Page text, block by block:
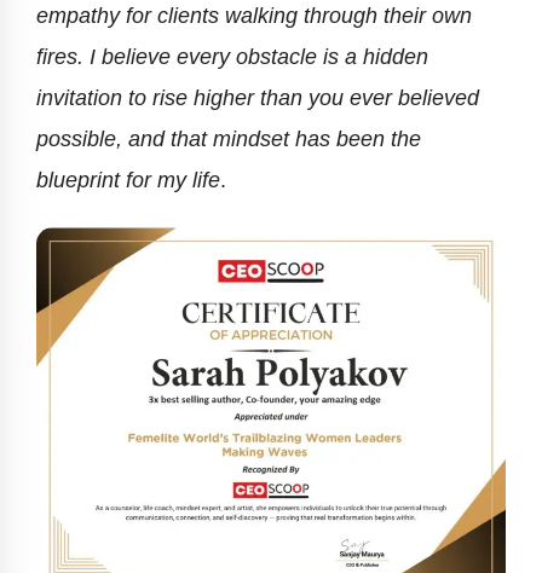
empathy for clients walking through their own
fires. I believe every obstacle is a hidden
invitation to rise higher than you ever believed
possible, and that mindset has been the
blueprint for my life.